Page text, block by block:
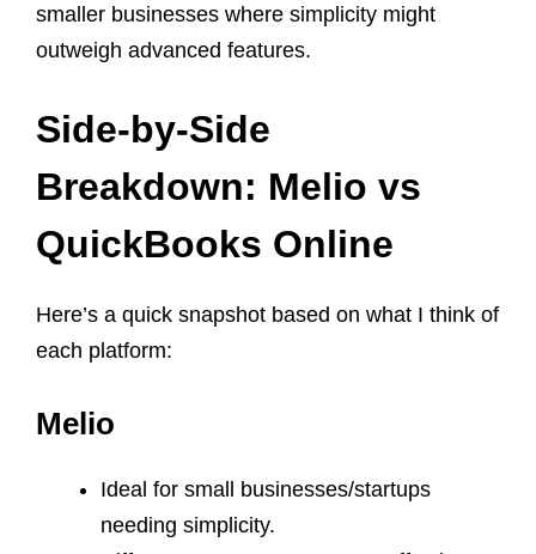
smaller businesses where simplicity might
outweigh advanced features.
Side-by-Side
Breakdown: Melio vs
QuickBooks Online
Here’s a quick snapshot based on what I think of
each platform:
Melio
Ideal for small businesses/startups
needing simplicity.